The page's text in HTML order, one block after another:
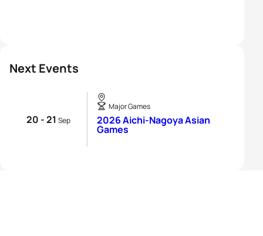
Next Events
20 - 21 Sep
Major Games
2026 Aichi-Nagoya Asian
Games